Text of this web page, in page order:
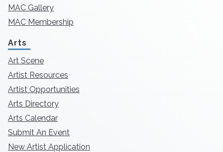
MAC Gallery
MAC Membership
Arts
Art Scene
Artist Resources
Artist Opportunities
Arts Directory
Arts Calendar
Submit An Event
New Artist Application